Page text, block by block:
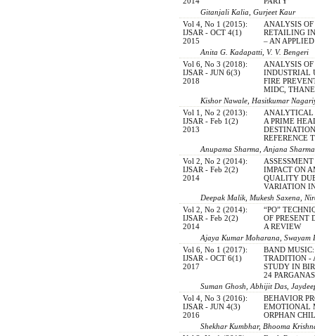
Gitanjali Kalia, Gurjeet Kaur
Vol 4, No 1 (2015):
IJSAR - OCT 4(1)
2015
ANALYSIS
RETAILING
– AN
Anita G. Kadapatti, V. V. Bengeri
Vol 6, No 3 (2018):
IJSAR - JUN 6(3)
2018
ANALYSIS OF
INDUSTRIAL
FIRE
MIDC, THANE
Kishor Nawale, Hasitkumar
Vol 1, No 2 (2013):
IJSAR - Feb 1(2)
2013
ANALYTICAL
A PRIME
REFERENCE
Anupama Sharma, Anjana Sharma
Vol 2, No 2 (2014):
IJSAR - Feb 2(2)
2014
IMPACT ON
QUALITY
VARIATION
Deepak Malik, Mukesh Saxena,
Vol 2, No 2 (2014):
IJSAR - Feb 2(2)
2014
“PO”
OF PRESENT
A REVIEW
Ajaya Kumar Moharana, Swayam
Vol 6, No 1 (2017):
IJSAR - OCT 6(1)
2017
BAND
TRADITION -
STUDY IN
24
Suman Ghosh, Abhijit Das,
Vol 4, No 3 (2016):
IJSAR - JUN 4(3)
2016
BEHAVIOR
EMOTIONAL
ORPHAN
Shekhar Kumbhar, Bhooma